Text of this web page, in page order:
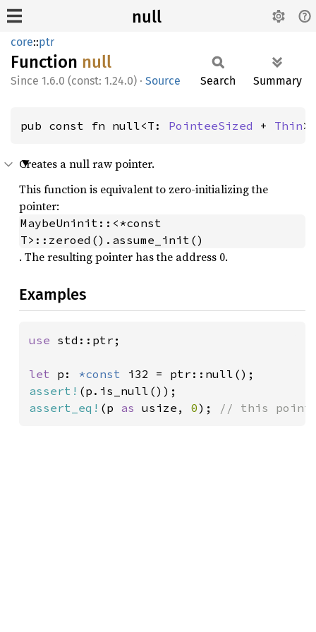
null
core::ptr
Function null
1.6.0 (const: 1.24.0) · Source Search Summary
pub const fn null<T: PointeeSized + Thin
Creates a null raw pointer.
This function is equivalent to zero-initializing the
pointer:
MaybeUninit::<*const
T>::zeroed().assume_init()
. The resulting pointer has the address 0.
Examples
use std::ptr;
let p: *const
assert!
assert_eq! (p as usize, 0); // this